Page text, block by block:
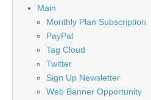
Main
Monthly Plan Subscription
PayPal
Tag Cloud
Twitter
Sign Up Newsletter
Web Banner Opportunity